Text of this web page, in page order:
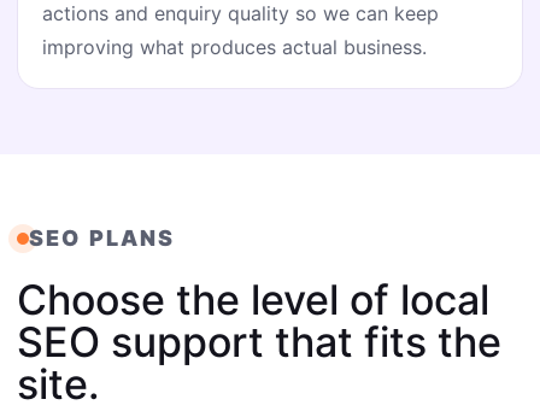
actions and enquiry quality so we can keep
improving what produces actual business.
SEO PLANS
Choose the level of local
SEO support that fits the
site.